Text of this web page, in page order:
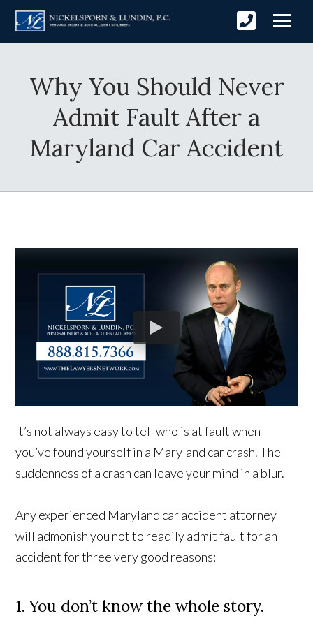
Why You Should Never
Admit Fault After a
Maryland Car Accident
It’s not always easy to tell who is at fault when
you’ve found yourself in a Maryland car crash. The
suddenness of a crash can leave your mind in a blur.
Any experienced Maryland car accident attorney
will admonish you not to readily admit fault for an
accident for three very good reasons:
1. You don’t know the whole story.